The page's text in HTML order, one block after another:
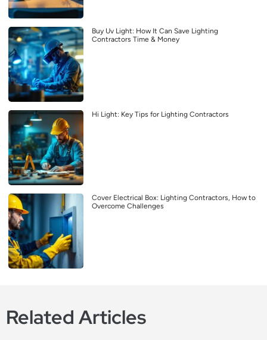
Buy Uv Light: How It Can Save Lighting
Contractors Time & Money
Hi Light: Key Tips for Lighting Contractors
Cover Electrical Box: Lighting Contractors, How to
Overcome Challenges
Related Articles